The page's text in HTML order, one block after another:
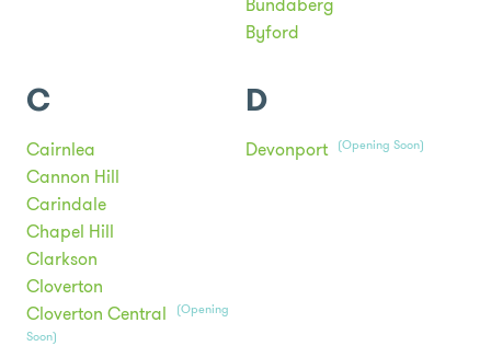
Byford
C
Cairnlea
Cannon Hill
Carindale
Chapel Hill
Clarkson
Cloverton
Cloverton Central
(Opening
Soon)
D
Devonport (Opening Soon)